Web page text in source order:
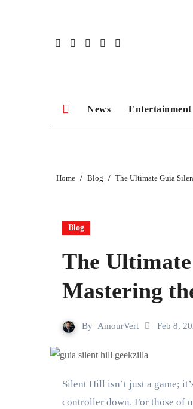
News Entertainment
Home Blog The Ultimate Guia
Blog
The
Mastering
By AmourVert Feb 8,
Silent Hill isn’t just a game; it’s a pilgrimage into psychological horror. It stays with you long after you put the
controller down. For those of